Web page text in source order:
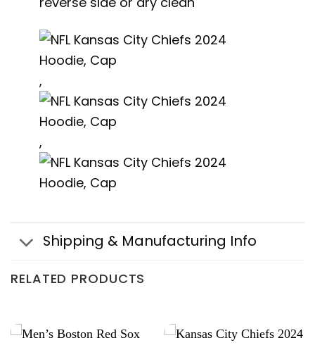
,
,
Shipping & Manufacturing Info
RELATED PRODUCTS